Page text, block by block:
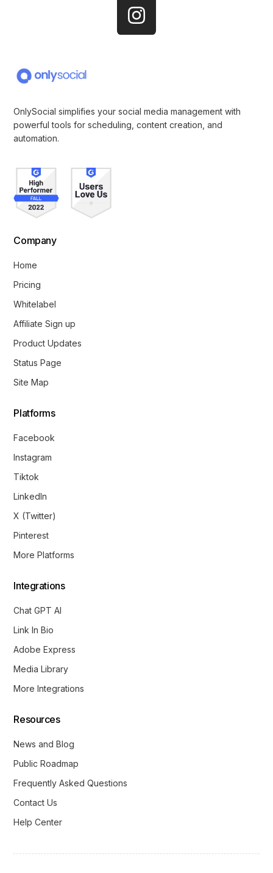
OnlySocial simplifies your social media management with
powerful tools for scheduling, content creation, and
automation.
Company
Home
Pricing
Whitelabel
Affiliate Sign up
Product Updates
Status Page
Site Map
Platforms
Facebook
Instagram
Tiktok
LinkedIn
X (Twitter)
Pinterest
More Platforms
Integrations
Chat GPT AI
Link In Bio
Adobe Express
Media Library
More Integrations
Resources
News and Blog
Public Roadmap
Frequently Asked Questions
Contact Us
Help Center